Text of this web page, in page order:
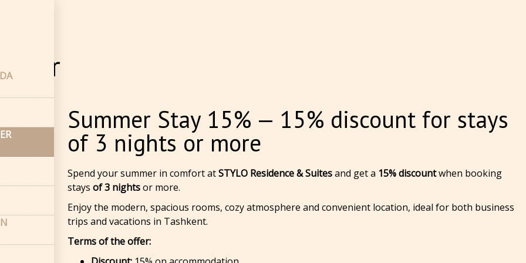
Summer Stay 15% — 15% discount for stays
of 3 nights or more
Spend your summer in comfort atSTYLO Residence & Suitesand get a 15% discountwhen booking
stays of 3 nightsor more.
Enjoy the modern, spacious rooms, cozy atmosphere and convenient location, ideal for both business
trips and vacations in Tashkent.
Terms of the offer: